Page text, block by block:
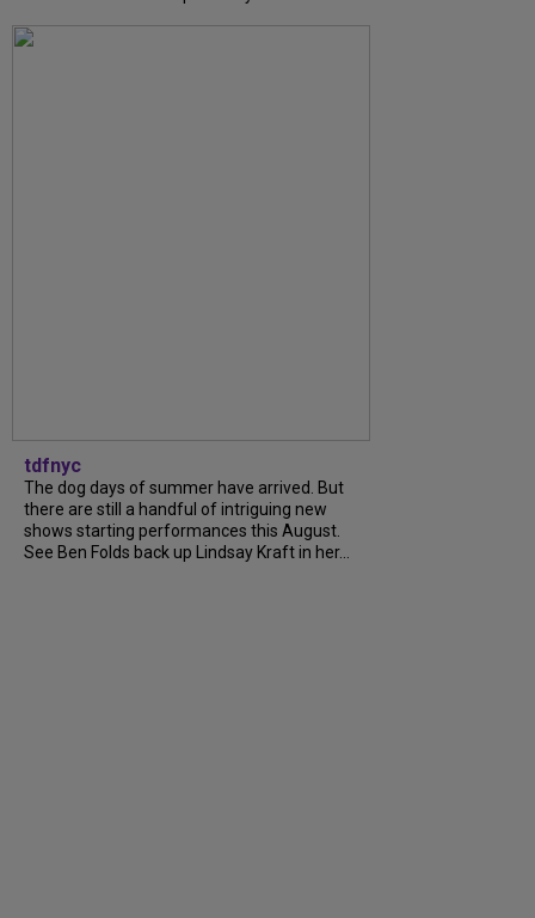
tdfnyc
The dog days of summer have arrived. But
there are still a handful of intriguing new
shows starting performances this August.
See Ben Folds back up Lindsay Kraft in her...